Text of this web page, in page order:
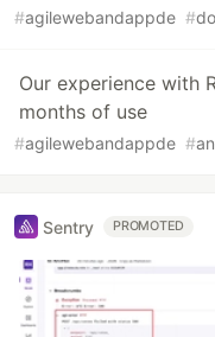
#agilewebandappde #
Our experience with
months of use
#agilewebandappde #
Sentry PROMOTED